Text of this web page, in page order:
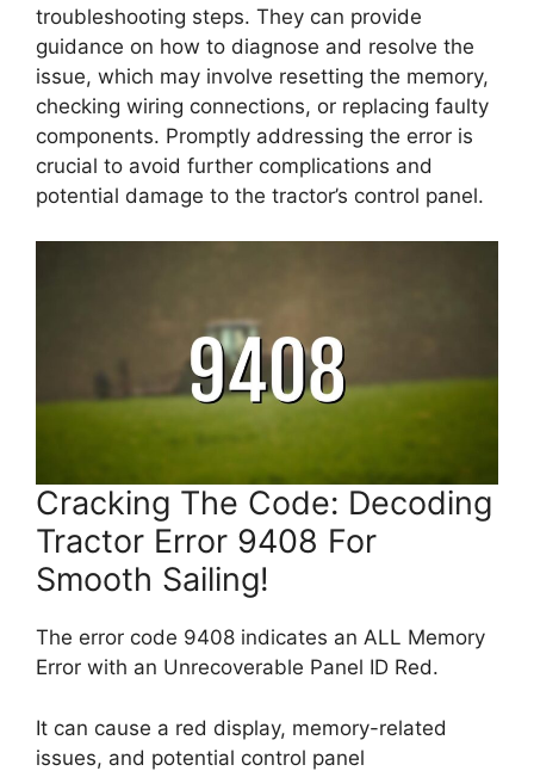
troubleshooting steps. They can provide
guidance on how to diagnose and resolve the
issue, which may involve resetting the memory,
checking wiring connections, or replacing faulty
components. Promptly addressing the error is
crucial to avoid further complications and
potential damage to the tractor’s control panel.
Cracking The Code: Decoding
Tractor Error 9408 For
Smooth Sailing!
The error code 9408 indicates an ALL Memory
Error with an Unrecoverable Panel ID Red.
It can cause a red display, memory-related
issues, and potential control panel